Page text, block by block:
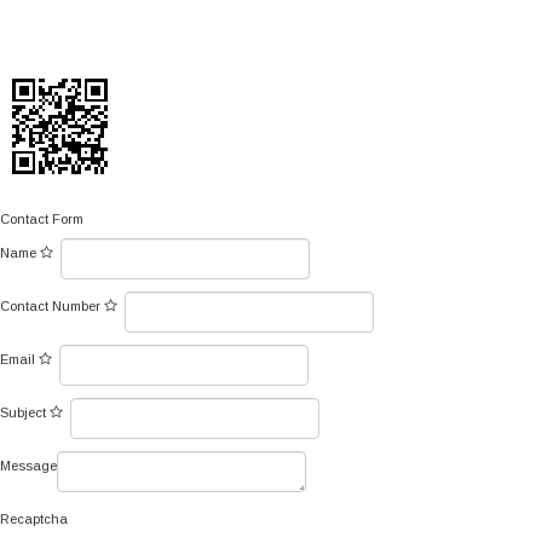
Contact Form
Name
Contact Number
Email
Subject
Message
Recaptcha